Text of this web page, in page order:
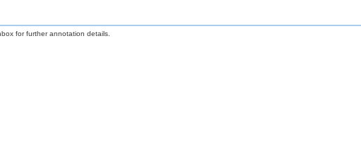
for further annotation details.